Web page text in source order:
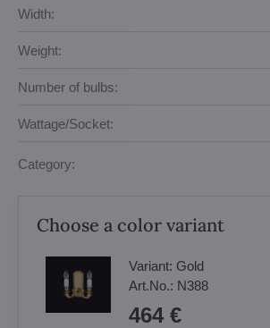
Width:
Weight:
Number of bulbs:
Wattage/Socket:
Category:
Choose a color variant
Variant: Gold
Art.No.: N388
464 €